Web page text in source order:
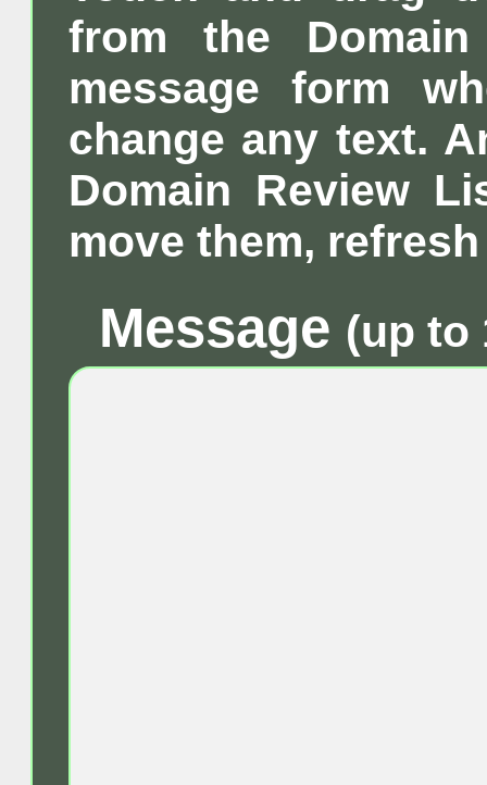
from the
message form
change any text.
Domain Review
move them,
Message (up to